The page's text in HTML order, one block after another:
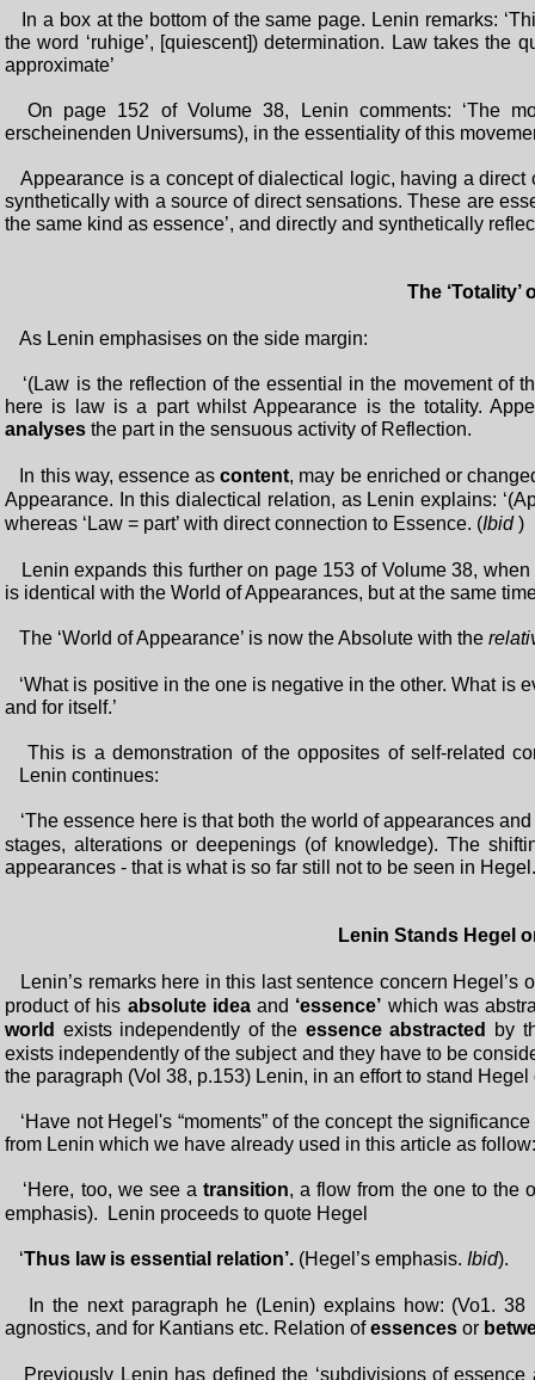
In a box at the bottom of the same page. Lenin remarks:
the word ‘ruhige’, [quiescent]) determination. Law takes the
approximate’
On page 152 of Volume 38, Lenin comments: ‘The
erscheinenden Universums), in the essentiality of this
Appearance is a concept of dialectical logic, having a
synthetically with a source of direct sensations. These are
the same kind as essence’, and directly and synthetically
The ‘Totality’
As Lenin emphasises on the side margin:
‘(Law is the reflection of the essential in the movement of
here is law is a part whilst Appearance is the totality.
analyses the part in the sensuous activity of Reflection.
In this way, essence ascontent, may be enriched or
Appearance. In this dialectical relation, as Lenin explains:
whereas ‘Law = part’ with direct connection to Essence. (Ibid
Lenin expands this further on page 153 of Volume 38,
is identical with the World of Appearances, but at the same
The ‘World of Appearance’ is now the Absolute with the
‘What is positive in the one is negative in the other. What is
and for itself.’
This is a demonstration of the opposites of self-related
Lenin continues:
‘The essence here is that both the world of appearances
stages, alterations or deepenings (of knowledge). The
appearances - that is what is so far still not to be seen in
Lenin Stands Hegel
Lenin’s remarks here in this last sentence concern
product of his absolute ideaand ‘essence’ which was
world exists independently of the essence abstracted
by
exists independently of the subject and they have to be
the paragraph (Vol 38, p.153) Lenin, in an effort to stand
‘Have not Hegel's “moments” of the concept the
from Lenin which we have already used in this article as follow:
‘Here, too, we see a transition, a flow from the one to the
emphasis). Lenin proceeds to quote Hegel
‘Thus law is essential relation’. (Hegel’s emphasis. Ibid).
In the next paragraph he (Lenin) explains how: (Vo1.
agnostics, and for Kantians etc. Relation ofessences or
Previously Lenin has defined the ‘subdivisions of